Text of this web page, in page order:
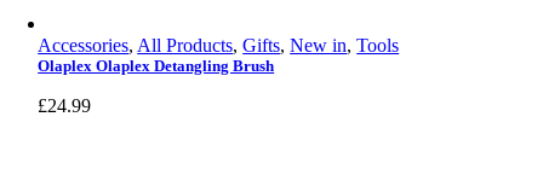
Accessories, All Products,Gifts,New in,Tools
Olaplex Olaplex Detangling Brush
£24.99